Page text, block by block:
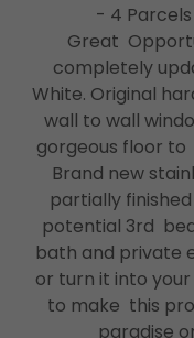
- 4
Great
completely
White. Original
wall to wall
gorgeous floor to
Brand new
partially
potential 3rd
bath and private
or turn it into
to make this
paradise